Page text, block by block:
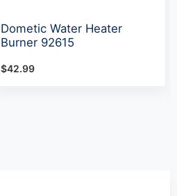
Dometic Water Heater
Burner 92615
$42.99